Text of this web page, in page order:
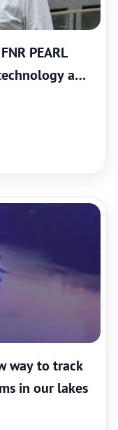
PEARL
at
way to track
in our lakes